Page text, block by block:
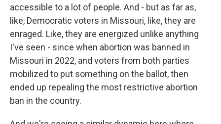
accessible to a lot of people. And - but as far as,
like, Democratic voters in Missouri, like, they are
enraged. Like, they are energized unlike anything
I've seen - since when abortion was banned in
Missouri in 2022, and voters from both parties
mobilized to put something on the ballot, then
ended up repealing the most restrictive abortion
ban in the country.